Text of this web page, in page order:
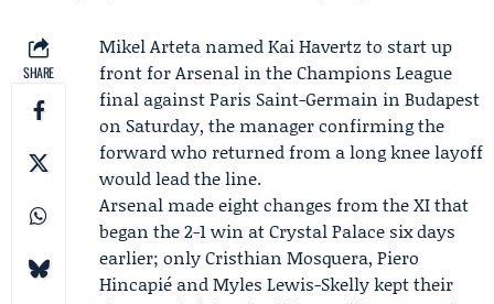
SHARE
Mikel Arteta namedKai Havertz to start up
front forArsenal in theChampions League
final againstParis Saint-Germain in Budapest
on Saturday, the manager confirming the
forward who returned from a long knee layoff
would lead the line.
Arsenal made eight changes from the XI that
began the 2-1 win at Crystal Palace six days
earlier; only Cristhian Mosquera, Piero
Hincapié and Myles Lewis-Skelly kept their